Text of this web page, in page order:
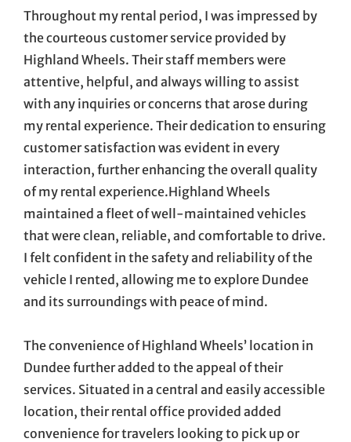
Throughout my rental period, I was impressed by
the courteous customer service provided by
Highland Wheels. Their staff members were
attentive, helpful, and always willing to assist
with any inquiries or concerns that arose during
my rental experience. Their dedication to ensuring
customer satisfaction was evident in every
interaction, further enhancing the overall quality
of my rental experience.Highland Wheels
maintained a fleet of well-maintained vehicles
that were clean, reliable, and comfortable to drive.
I felt confident in the safety and reliability of the
vehicle I rented, allowing me to explore Dundee
and its surroundings with peace of mind.
The convenience of Highland Wheels’ location in
Dundee further added to the appeal of their
services. Situated in a central and easily accessible
location, their rental office provided added
convenience for travelers looking to pick up or